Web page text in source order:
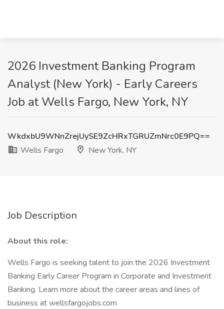
2026 Investment Banking Program
Analyst (New York) - Early Careers
Job at Wells Fargo, New York, NY
WkdxbU9WNnZrejUySE9ZcHRxTGRUZmNrc0E9PQ==
Wells Fargo
New York, NY
Job Description
About this role:
Wells Fargo is seeking talent to join the 2026 Investment
Banking Early Career Program in Corporate and Investment
Banking. Learn more about the career areas and lines of
business at wellsfargojobs.com